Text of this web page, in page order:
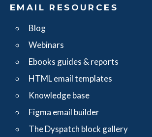
EMAIL RESOURCES
Blog
Webinars
Ebooks guides & reports
HTML email templates
Knowledge base
Figma email builder
The Dyspatch block gallery